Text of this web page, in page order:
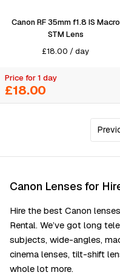
Canon RF 35mm f1.8 IS Macro
STM Lens
£18.00 /day
Price for 1 day
£18.00
Canon Lenses for
Hire the best Canon
Rental. We’ve got long
subjects, wide-angles,
cinema lenses, tilt-shift
whole lot more.